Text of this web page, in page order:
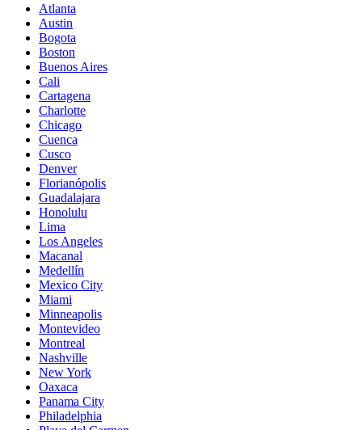
Atlanta
Austin
Bogota
Boston
Buenos Aires
Cali
Cartagena
Charlotte
Chicago
Cuenca
Cusco
Denver
Florianópolis
Guadalajara
Honolulu
Lima
Los Angeles
Macanal
Medellín
Mexico City
Miami
Minneapolis
Montevideo
Montreal
Nashville
New York
Oaxaca
Panama City
Philadelphia